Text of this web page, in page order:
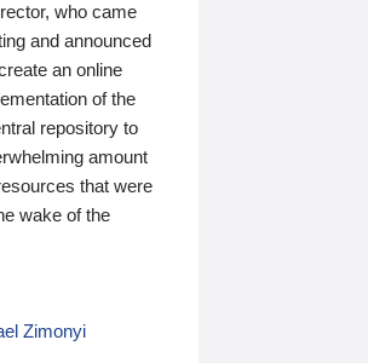
who came
and announced
an online
of the
repository to
amount
that were
wake of the
Zimonyi